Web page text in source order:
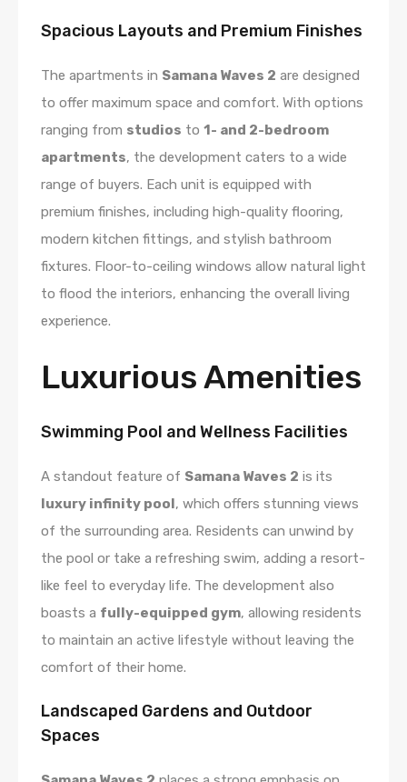
Spacious Layouts and Premium Finishes
The apartments in Samana Waves 2 are designed
to offer maximum space and comfort. With options
ranging from studios to 1- and 2-bedroom
apartments, the development caters to a wide
range of buyers. Each unit is equipped with
premium finishes, including high-quality flooring,
modern kitchen fittings, and stylish bathroom
fixtures. Floor-to-ceiling windows allow natural light
to flood the interiors, enhancing the overall living
experience.
Luxurious Amenities
Swimming Pool and Wellness Facilities
A standout feature of Samana Waves 2 is its
luxury infinity pool , which offers stunning views
of the surrounding area. Residents can unwind by
the pool or take a refreshing swim, adding a resort-
like feel to everyday life. The development also
boasts a fully-equipped gym, allowing residents
to maintain an active lifestyle without leaving the
comfort of their home.
Landscaped Gardens and Outdoor
Spaces